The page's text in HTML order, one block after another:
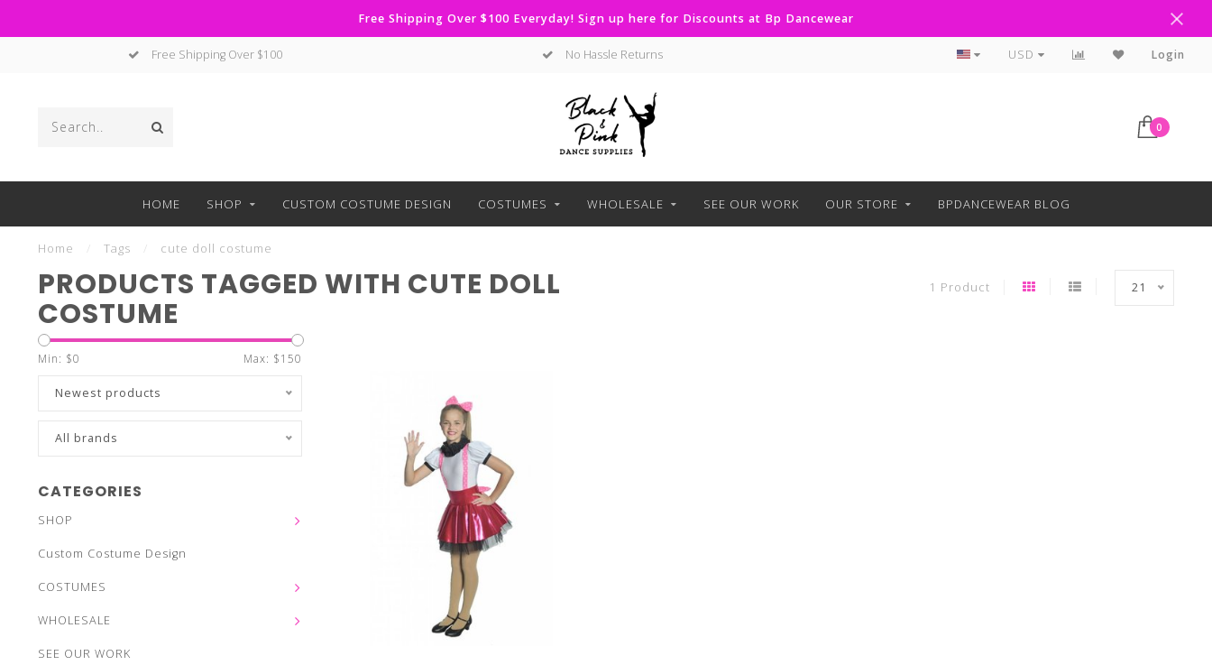
Free Shipping Over $100 Everyday! Sign up here for Discounts at Bp Dancewear
Free Shipping Over $100 No Hassle Returns Curbside Pickup Available
USD Login
0
HOME SHOP CUSTOM COSTUME DESIGN COSTUMES WHOLESALE SEE OUR WORK OUR STORE BPDANCEWEAR BLOG
Home Tags cute doll costume
PRODUCTS TAGGED WITH CUTE DOLL
COSTUME
1 Product 21
Min: $0 Max: $150
Newest products
All brands
CATEGORIES
SHOP
Custom Costume Design
COSTUMES
WHOLESALE
SEE OUR WORK